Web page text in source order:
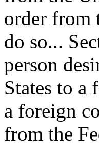
order from
do so...
person
States to
a foreign
from the